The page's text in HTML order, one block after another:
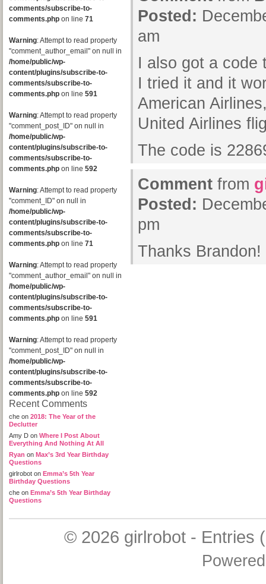
comments/subscribe-to-
comments.php on line 71
Warning: Attempt to read property
"comment_author_email" on null in
/home/public/wp-
content/plugins/subscribe-to-
comments/subscribe-to-
comments.php on line 591
Warning: Attempt to read property
"comment_post_ID" on null in
/home/public/wp-
content/plugins/subscribe-to-
comments/subscribe-to-
comments.php on line 592
Warning: Attempt to read property
"comment_ID" on null in
/home/public/wp-
content/plugins/subscribe-to-
comments/subscribe-to-
comments.php on line 71
Warning: Attempt to read property
"comment_author_email" on null in
/home/public/wp-
content/plugins/subscribe-to-
comments/subscribe-to-
comments.php on line 591
Warning: Attempt to read property
"comment_post_ID" on null in
/home/public/wp-
content/plugins/subscribe-to-
comments/subscribe-to-
comments.php on line 592
Recent Comments
che on 2018: The Year of the
Declutter
Amy D on Where I Post About
Everything And Nothing At All
Ryan on Max’s 3rd Year Birthday
Questions
girlrobot on Emma’s 5th Year
Birthday Questions
che on Emma’s 5th Year Birthday
Questions
Posted:
am
I also got a code
I tried it and it
American
United Airlines
The code is
Comment from
Posted:
pm
Thanks Brandon!
© 2026 girlrobot- Entries